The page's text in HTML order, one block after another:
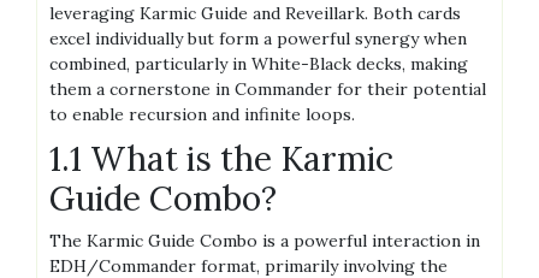
leveraging Karmic Guide and Reveillark. Both cards
excel individually but form a powerful synergy when
combined, particularly in White-Black decks, making
them a cornerstone in Commander for their potential
to enable recursion and infinite loops.
1.1 What is the Karmic
Guide Combo?
The Karmic Guide Combo is a powerful interaction in
EDH/Commander format, primarily involving the